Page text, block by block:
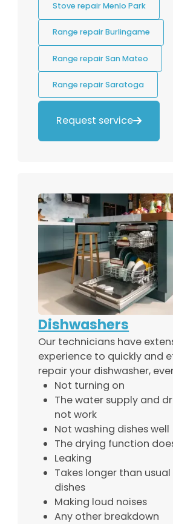
Stove repair Menlo Park
Range repair Burlingame
Range repair San Mateo
Range repair Saratoga
Request service
Dishwashers
Our technicians have
experience to quickly and
repair your dishwasher,
Not turning on
The water supply and
not work
Not washing dishes well
The drying function
Leaking
Takes longer than
dishes
Making loud noises
Any other breakdown